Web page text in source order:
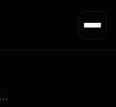
OpenClaw Ultimate Resource Hub: Official Site, Documentation, Plugins, and Deployment Tutorials